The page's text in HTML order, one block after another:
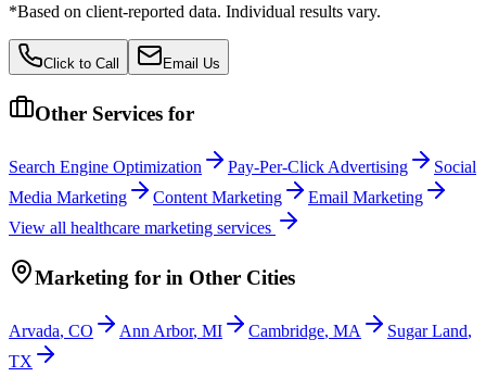
*Based on client-reported data. Individual results vary.
Click to Call Email Us
Other Services for
Search Engine Optimization Pay-Per-Click Advertising
Social
Media Marketing
Content Marketing
Email Marketing
View all healthcare marketing services
Marketing for in Other Cities
Arvada, CO Ann Arbor, MI Cambridge, MA Sugar Land,
TX